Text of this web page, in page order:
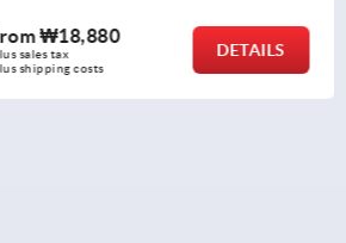
from₩26,580
plus sales tax
plus shipping costs
DETAILS